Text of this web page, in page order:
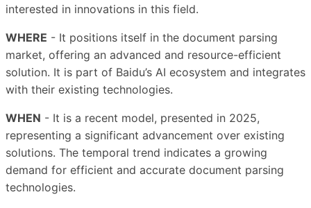
interested in innovations in this field.
WHERE - It positions itself in the document parsing
market, offering an advanced and resource-efficient
solution. It is part of Baidu’s AI ecosystem and integrates
with their existing technologies.
WHEN - It is a recent model, presented in 2025,
representing a significant advancement over existing
solutions. The temporal trend indicates a growing
demand for efficient and accurate document parsing
technologies.